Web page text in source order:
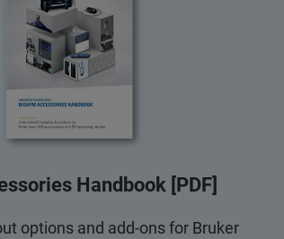
Handbook [PDF]
options and add-ons for Bruker